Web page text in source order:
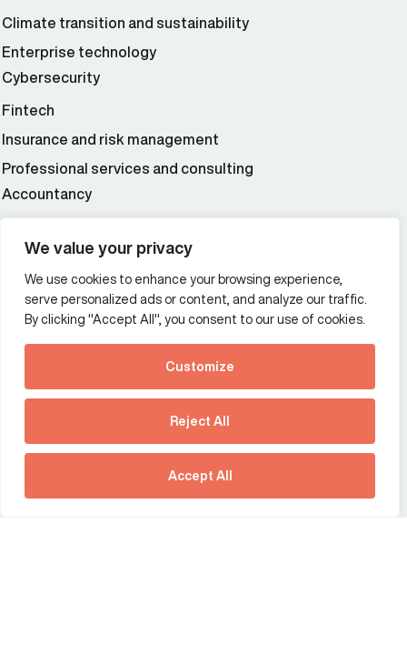
We value your privacy
We use cookies to enhance your browsing experience,
serve personalized ads or content, and analyze our traffic.
By clicking "Accept All", you consent to our use of cookies.
Customize
Reject All
Accept All
See how Predictive
Intelligence is reshaping
communications
strategy.
Download our new report
Climate transition and sustainability
Enterprise technology
Cybersecurity
Fintech
Insurance and risk management
Professional services and consulting
Accountancy
Additional Links Menu
Impressum and datenschutz
Terms and conditions
Offices
France
Germany
Hong Kong SAR